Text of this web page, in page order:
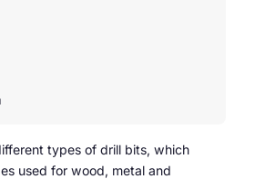
types of drill bits, which
used for wood, metal and